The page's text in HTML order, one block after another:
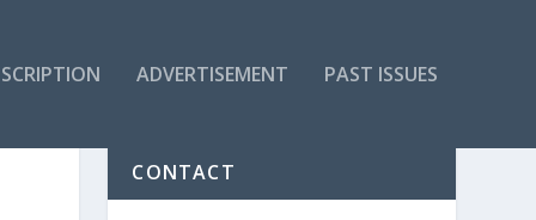
ADVERTISEMENT PAST ISSUES
CONTACT